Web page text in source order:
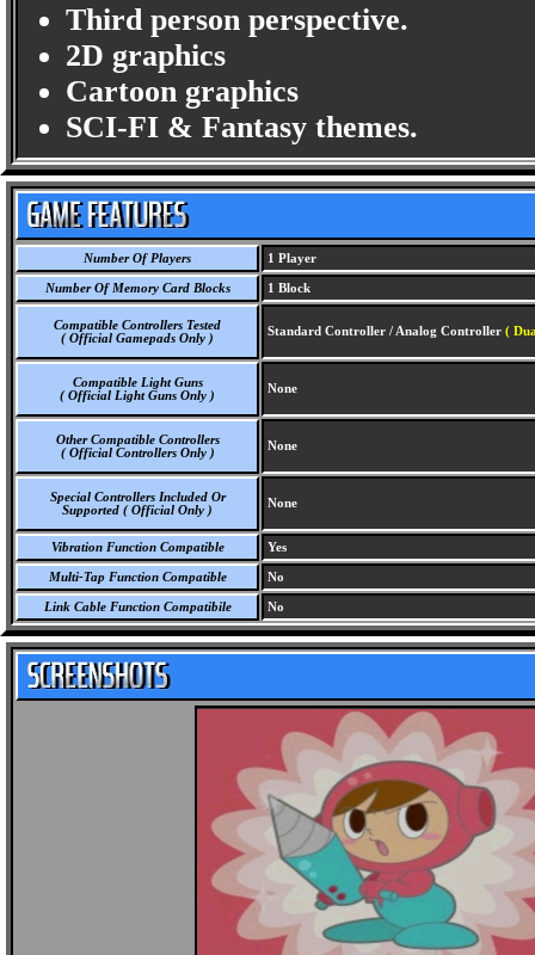
Third person perspective.
2D graphics
Cartoon graphics
SCI-FI & Fantasy themes.
Number Of Players 1 Player
Number Of Memory Card Blocks 1 Block
Compatible Controllers Tested
( Official Gamepads Only )
Standard Controller / Analog Controller (
Compatible Light Guns
( Official Light Guns Only )
None
Other Compatible Controllers
( Official Controllers Only )
None
Special Controllers Included Or
Supported ( Official Only )
None
Vibration Function Compatible Yes
Multi-Tap Function Compatible No
Link Cable Function Compatibile No